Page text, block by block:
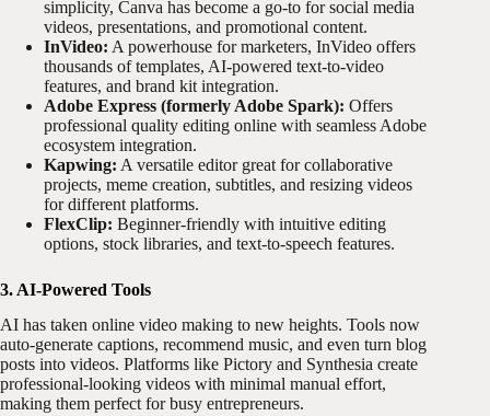
simplicity, Canva has become a go-to for social media
videos, presentations, and promotional content.
InVideo: A powerhouse for marketers, InVideo offers
thousands of templates, AI-powered text-to-video
features, and brand kit integration.
Adobe Express (formerly Adobe Spark): Offers
professional quality editing online with seamless Adobe
ecosystem integration.
Kapwing: A versatile editor great for collaborative
projects, meme creation, subtitles, and resizing videos
for different platforms.
FlexClip: Beginner-friendly with intuitive editing
options, stock libraries, and text-to-speech features.
3. AI-Powered Tools
AI has taken online video making to new heights. Tools now
auto-generate captions, recommend music, and even turn blog
posts into videos. Platforms like Pictory and Synthesia create
professional-looking videos with minimal manual effort,
making them perfect for busy entrepreneurs.